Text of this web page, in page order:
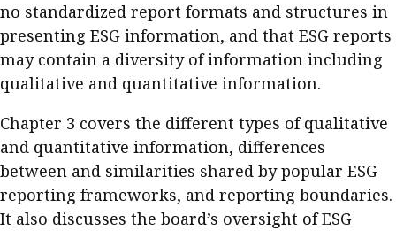
no standardized report formats and structures in
presenting ESG information, and that ESG reports
may contain a diversity of information including
qualitative and quantitative information.
Chapter 3 covers the different types of qualitative
and quantitative information, differences
between and similarities shared by popular ESG
reporting frameworks, and reporting boundaries.
It also discusses the board’s oversight of ESG